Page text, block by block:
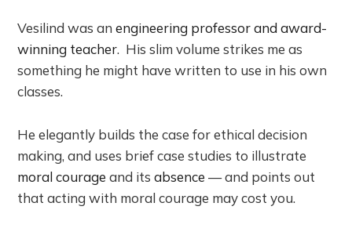
Vesilind was anengineering professor and award-
winning teacher. His slim volume strikes me as
something he might have written to use in his own
classes.
He elegantly builds the case for ethical decision
making, and uses brief case studies to illustrate
moral courage and itsabsence — and points out
that acting with moral courage may cost you.